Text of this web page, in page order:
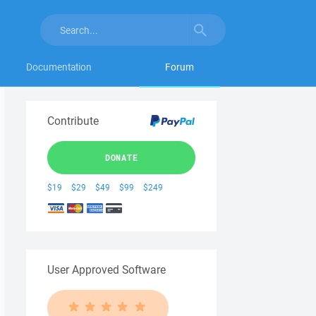
Documentation Forum
Contribute
DONATE
$19 $29 $49 $99 $249
User Approved Software